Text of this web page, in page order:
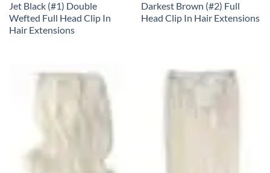
Jet Black (#1) Double
Wefted Full Head Clip In
Hair Extensions
Darkest Brown (#2) Full
Head Clip In Hair Extensions